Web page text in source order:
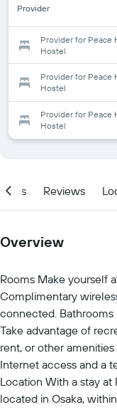
Provider
Provider for Peace
Hostel
Provider for Peace
Hostel
Provider for Peace
Hostel
Reviews
Overview
Rooms Make yourself
Complimentary
connected. Bathrooms
Take advantage of
rent, or other
Internet access and a
Location With a stay
located in Osaka,